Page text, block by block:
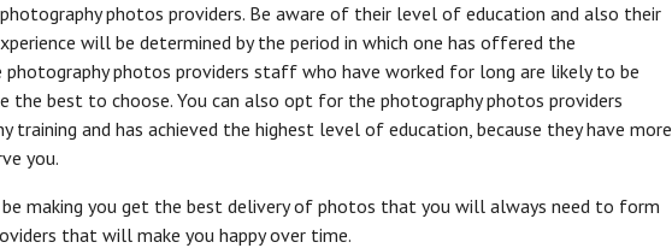
photos providers. Be aware of their level of education and also their
will be determined by the period in which one has offered the
photography photos providers staff who have worked for long are likely to be
the best to choose. You can also opt for the photography photos providers
training and has achieved the highest level of education, because they have more
you.
making you get the best delivery of photos that you will always need to form
that will make you happy over time.